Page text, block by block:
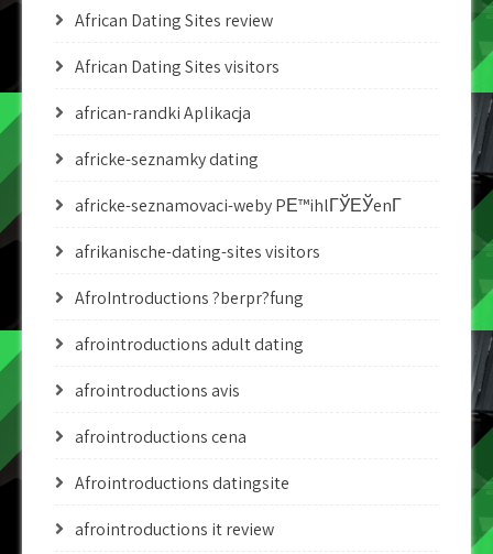
African Dating Sites review
African Dating Sites visitors
african-randki Aplikacja
africke-seznamky dating
africke-seznamovaci-weby PЕ™ihlГЎЕЎenГ­
afrikanische-dating-sites visitors
AfroIntroductions ?berpr?fung
afrointroductions adult dating
afrointroductions avis
afrointroductions cena
Afrointroductions datingsite
afrointroductions it review